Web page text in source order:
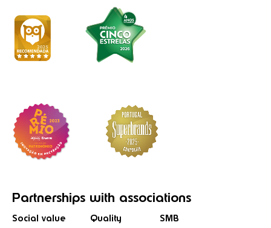
Partnerships with associations
Social value Quality SMB